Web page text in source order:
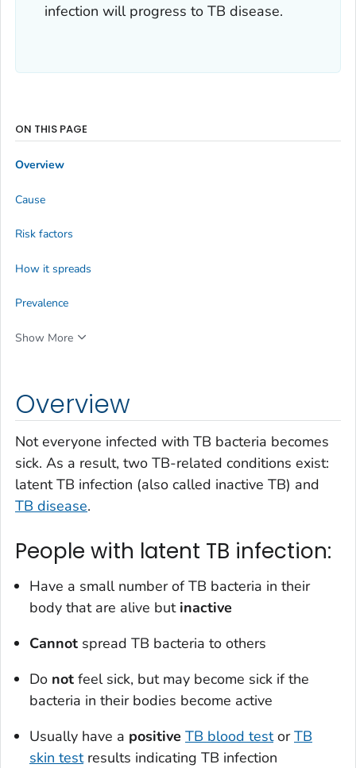
infection will progress to TB disease.
Overview
Not everyone infected with TB bacteria becomes
sick. As a result, two TB-related conditions exist:
latent TB infection (also called inactive TB) and
TB disease.
People with latent TB infection:
Have a small number of TB bacteria in their
body that are alive but inactive
Cannot spread TB bacteria to others
Do not feel sick, but may become sick if the
bacteria in their bodies become active
Usually have a positive TB blood testorTB
skin testresults indicating TB infection
ON THIS PAGE
Overview
Cause
Risk factors
How it spreads
Prevalence
Show More